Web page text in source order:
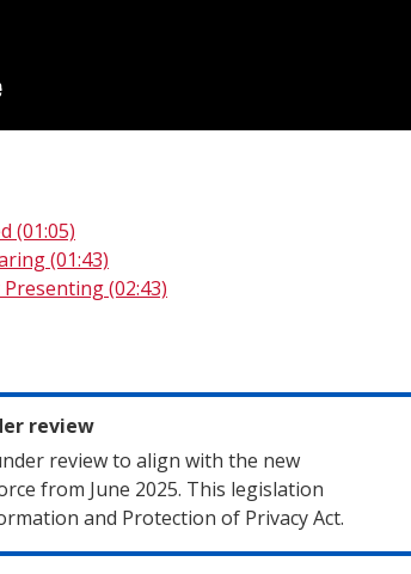
(01:05)
(01:43)
(02:43)
review
review to align with the new
from June 2025. This legislation
and Protection of Privacy Act.